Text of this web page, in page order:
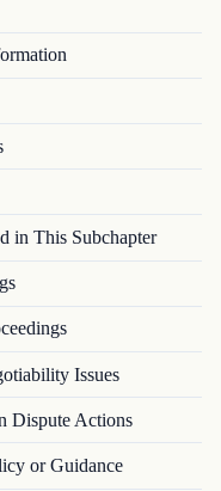
in This Subchapter
Issues
Dispute Actions
or Guidance